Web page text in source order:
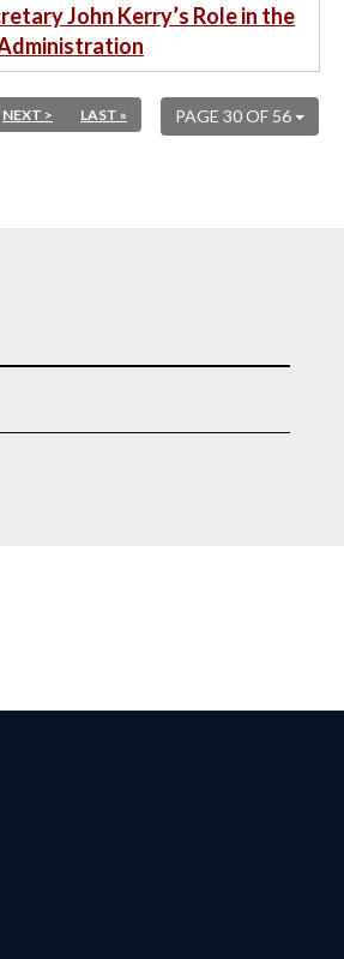
John Kerry’s Role in the
PAGE 30 OF 56
NEXT > LAST »